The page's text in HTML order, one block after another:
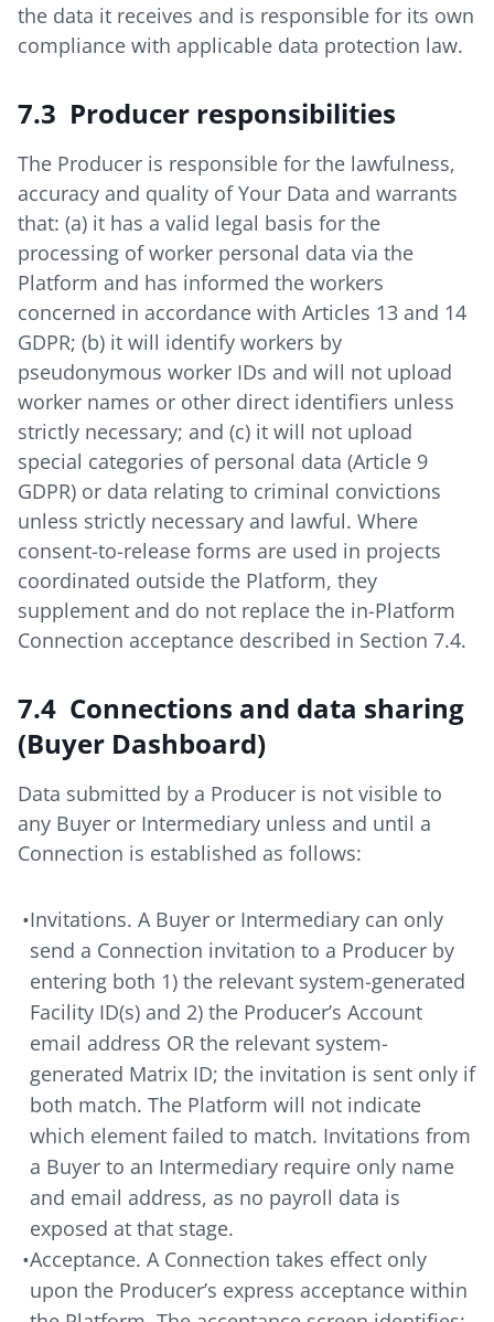
the data it receives and is responsible for its own
compliance with applicable data protection law.
7.3 Producer responsibilities
The Producer is responsible for the lawfulness,
accuracy and quality of Your Data and warrants
that: (a) it has a valid legal basis for the
processing of worker personal data via the
Platform and has informed the workers
concerned in accordance with Articles 13 and 14
GDPR; (b) it will identify workers by
pseudonymous worker IDs and will not upload
worker names or other direct identifiers unless
strictly necessary; and (c) it will not upload
special categories of personal data (Article 9
GDPR) or data relating to criminal convictions
unless strictly necessary and lawful. Where
consent-to-release forms are used in projects
coordinated outside the Platform, they
supplement and do not replace the in-Platform
Connection acceptance described in Section 7.4.
7.4 Connections and data sharing
(Buyer Dashboard)
Data submitted by a Producer is not visible to
any Buyer or Intermediary unless and until a
Connection is established as follows:
•Invitations. A Buyer or Intermediary can only
send a Connection invitation to a Producer by
entering both 1) the relevant system-generated
Facility ID(s) and 2) the Producer’s Account
email address OR the relevant system-
generated Matrix ID; the invitation is sent only if
both match. The Platform will not indicate
which element failed to match. Invitations from
a Buyer to an Intermediary require only name
and email address, as no payroll data is
exposed at that stage.
•Acceptance. A Connection takes effect only
upon the Producer’s express acceptance within